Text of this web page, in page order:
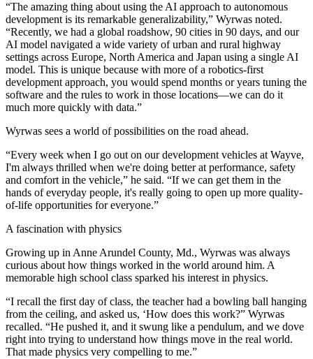
“The amazing thing about using the AI approach to autonomous
development is its remarkable generalizability,” Wyrwas noted.
“Recently, we had a global roadshow, 90 cities in 90 days, and our
AI model navigated a wide variety of urban and rural highway
settings across Europe, North America and Japan using a single AI
model. This is unique because with more of a robotics-first
development approach, you would spend months or years tuning the
software and the rules to work in those locations—we can do it
much more quickly with data.”
Wyrwas sees a world of possibilities on the road ahead.
“Every week when I go out on our development vehicles at Wayve,
I'm always thrilled when we're doing better at performance, safety
and comfort in the vehicle,” he said. “If we can get them in the
hands of everyday people, it's really going to open up more quality-
of-life opportunities for everyone.”
A fascination with physics
Growing up in Anne Arundel County, Md., Wyrwas was always
curious about how things worked in the world around him. A
memorable high school class sparked his interest in physics.
“I recall the first day of class, the teacher had a bowling ball hanging
from the ceiling, and asked us, ‘How does this work?” Wyrwas
recalled. “He pushed it, and it swung like a pendulum, and we dove
right into trying to understand how things move in the real world.
That made physics very compelling to me.”